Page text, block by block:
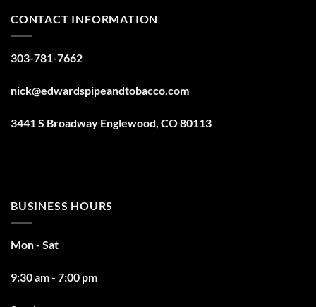
CONTACT INFORMATION
303-781-7662
nick@edwardspipeandtobacco.com
3441 S Broadway Englewood, CO 80113
BUSINESS HOURS
Mon - Sat
9:30 am - 7:00 pm